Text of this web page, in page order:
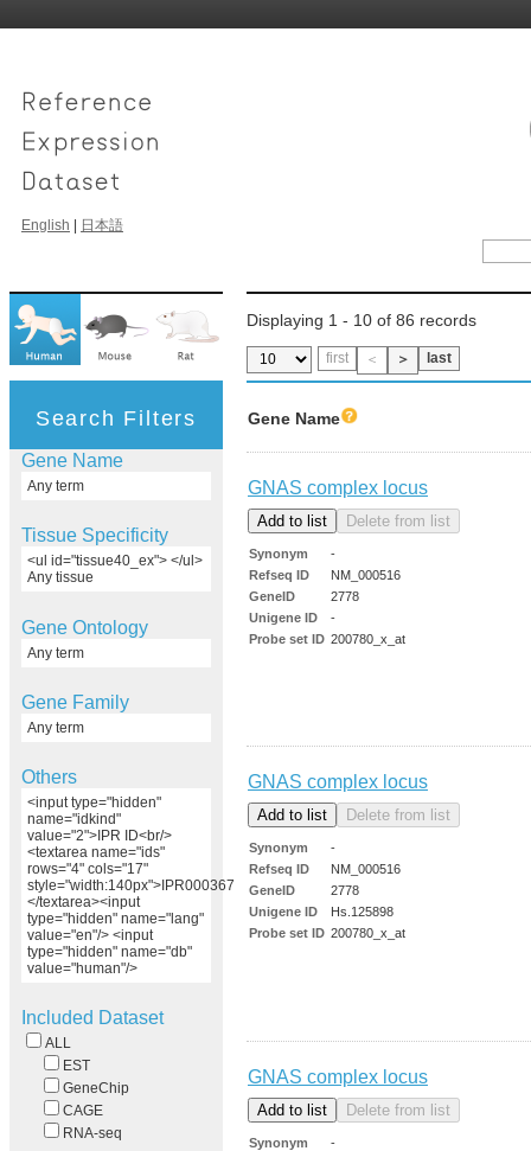
English 日本語
Displaying 1 - 10 of 86 records
first ＜ ＞ last
Search Filters
Gene Name
Any term
Tissue Specificity
<ul id="tissue40_ex"> </ul>
Any tissue
Gene Ontology
Any term
Gene Family
Any term
Others
<input type="hidden"
name="idkind"
value="2">IPR ID<br/>
<textarea name="ids"
rows="4" cols="17"
style="width:140px">IPR000367
</textarea><input
type="hidden" name="lang"
value="en"/> <input
type="hidden" name="db"
value="human"/>
Included Dataset
ALL
EST
GeneChip
CAGE
RNA-seq
Gene Name
GNAS complex locus
Synonym
-
Refseq ID
NM_000516
GeneID
2778
Unigene ID
-
Probe set ID 200780_x_at
GNAS complex locus
Synonym
-
Refseq ID
NM_000516
GeneID
2778
Unigene ID
Hs.125898
Probe set ID 200780_x_at
GNAS complex locus
Synonym
-